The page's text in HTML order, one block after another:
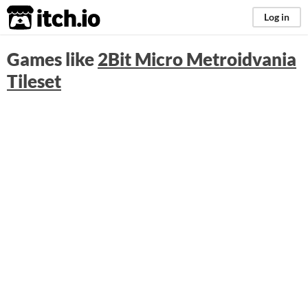
itch.io Log in
Games like2Bit Micro Metroidvania
Tileset